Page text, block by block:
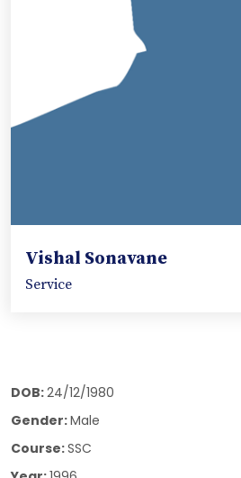
Vishal Sonavane
Service
DOB:24/12/1980
Gender:Male
Course:SSC